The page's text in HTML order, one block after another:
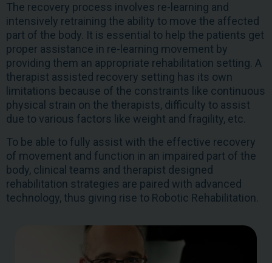
The recovery process involves re-learning and
intensively retraining the ability to move the affected
part of the body. It is essential to help the patients get
proper assistance in re-learning movement by
providing them an appropriate rehabilitation setting. A
therapist assisted recovery setting has its own
limitations because of the constraints like continuous
physical strain on the therapists, difficulty to assist
due to various factors like weight and fragility, etc.
To be able to fully assist with the effective recovery
of movement and function in an impaired part of the
body, clinical teams and therapist designed
rehabilitation strategies are paired with advanced
technology, thus giving rise to Robotic Rehabilitation.